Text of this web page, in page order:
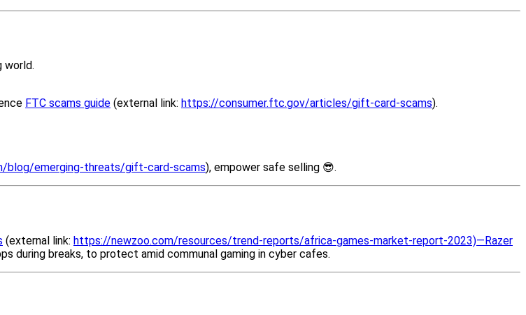
world.
FTC scams guide (external link: https://consumer.ftc.gov/articles/gift-card-scams).
blog/emerging-threats/gift-card-scams), empower safe selling 😎.
(external link: https://newzoo.com/resources/trend-reports/africa-games-market-report-2023)—Razer
during breaks, to protect amid communal gaming in cyber cafes.